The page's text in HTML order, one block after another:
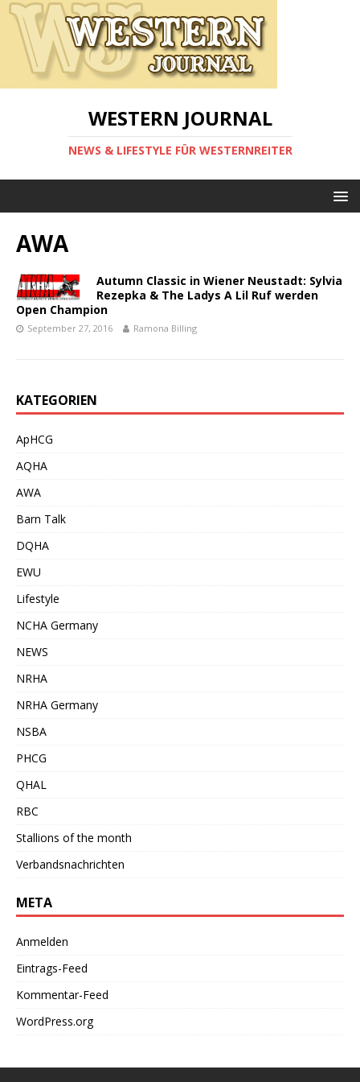
WESTERN JOURNAL
NEWS & LIFESTYLE FÜR WESTERNREITER
AWA
Autumn Classic in Wiener Neustadt: Sylvia
Rezepka & The Ladys A Lil Ruf werden
Open Champion
September 27, 2016 Ramona Billing
KATEGORIEN
ApHCG
AQHA
AWA
Barn Talk
DQHA
EWU
Lifestyle
NCHA Germany
NEWS
NRHA
NRHA Germany
NSBA
PHCG
QHAL
RBC
Stallions of the month
Verbandsnachrichten
META
Anmelden
Eintrags-Feed
Kommentar-Feed
WordPress.org